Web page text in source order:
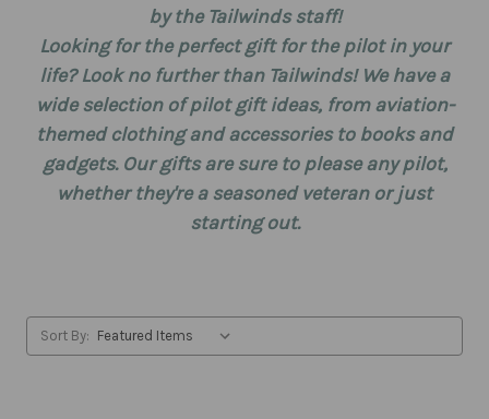
by the Tailwinds staff!
Looking for the perfect gift for the pilot in your
life? Look no further than Tailwinds! We have a
wide selection of pilot gift ideas, from aviation-
themed clothing and accessories to books and
gadgets. Our gifts are sure to please any pilot,
whether they're a seasoned veteran or just
starting out.
Sort By: